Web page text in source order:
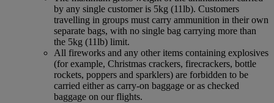
by any single customer is 5kg (11lb). Customers
travelling in groups must carry ammunition in their own
separate bags, with no single bag carrying more than
the 5kg (11lb) limit.
All fireworks and any other items containing explosives
(for example, Christmas crackers, firecrackers, bottle
rockets, poppers and sparklers) are forbidden to be
carried either as carry-on baggage or as checked
baggage on our flights.